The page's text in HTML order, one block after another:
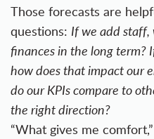
Those forecasts are
questions: If we add
finances in the long term?
how does that impact our
do our KPIs compare to
the right direction?
“What gives me